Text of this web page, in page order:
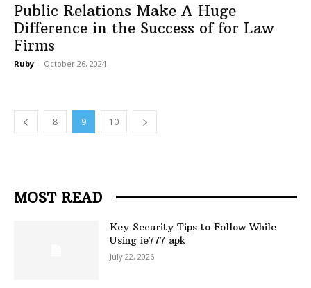
Public Relations Make A Huge
Difference in the Success of for Law
Firms
Ruby - October 26, 2024
8 9 10
MOST READ
Key Security Tips to Follow While
Using ie777 apk
July 22, 2026